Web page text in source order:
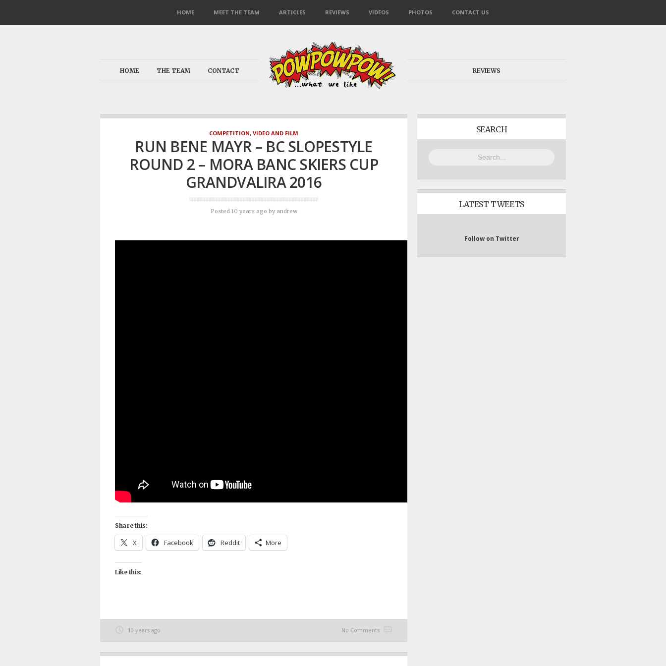
HOME MEET THE TEAM ARTICLES REVIEWS VIDEOS PHOTOS CONTACT US
HOME THE TEAM CONTACT REVIEWS
COMPETITION, VIDEO AND FILM
RUN BENE MAYR – BC SLOPESTYLE
ROUND 2 – MORA BANC SKIERS CUP
GRANDVALIRA 2016
Posted 10 years ago by andrew
Share this:
X Facebook Reddit More
Like this:
10 years ago No Comments
SEARCH
LATEST TWEETS
Follow on Twitter